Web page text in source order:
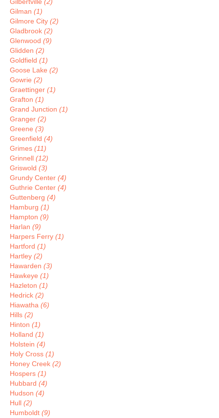
Gilman (1)
Gilmore City (2)
Gladbrook (2)
Glenwood (9)
Glidden (2)
Goldfield (1)
Goose Lake (2)
Gowrie (2)
Graettinger (1)
Grafton (1)
Grand Junction (1)
Granger (2)
Greene (3)
Greenfield (4)
Grimes (11)
Grinnell (12)
Griswold (3)
Grundy Center (4)
Guthrie Center (4)
Guttenberg (4)
Hamburg (1)
Hampton (9)
Harlan (9)
Harpers Ferry (1)
Hartford (1)
Hartley (2)
Hawarden (3)
Hawkeye (1)
Hazleton (1)
Hedrick (2)
Hiawatha (6)
Hills (2)
Hinton (1)
Holland (1)
Holstein (4)
Holy Cross (1)
Honey Creek (2)
Hospers (1)
Hubbard (4)
Hudson (4)
Hull (2)
Humboldt (9)